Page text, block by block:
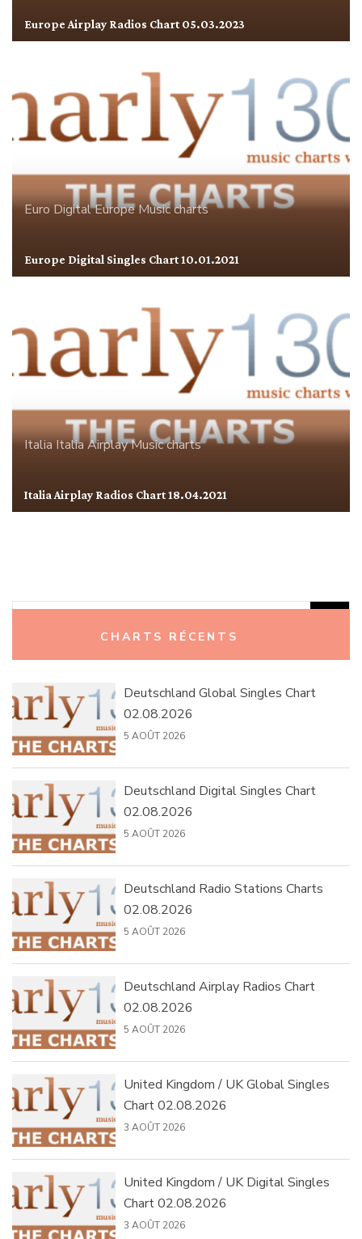
Europe Airplay Radios Chart 05.03.2023
Euro DigitalEuropeMusic charts
Europe Digital Singles Chart 10.01.2021
ItaliaItalia AirplayMusic charts
Italia Airplay Radios Chart 18.04.2021
CHARTS RÉCENTS
Deutschland Global Singles Chart
02.08.2026
5 AOÛT 2026
Deutschland Digital Singles Chart
02.08.2026
5 AOÛT 2026
Deutschland Radio Stations Charts
02.08.2026
5 AOÛT 2026
Deutschland Airplay Radios Chart
02.08.2026
5 AOÛT 2026
United Kingdom / UK Global Singles
Chart 02.08.2026
3 AOÛT 2026
United Kingdom / UK Digital Singles
Chart 02.08.2026
3 AOÛT 2026